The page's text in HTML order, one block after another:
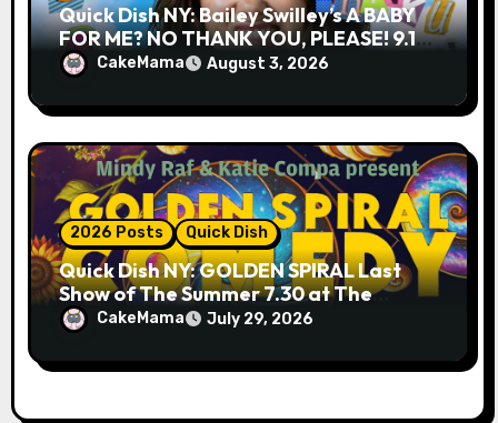
Quick Dish NY: Bailey Swilley’s A BABY
FOR ME? NO THANK YOU, PLEASE! 9.18
& 9.19 at Soho Playhouse
CakeMama August 3, 2026
2026 Posts Quick Dish
Quick Dish NY: GOLDEN SPIRAL Last
Show of The Summer 7.30 at The
Whiskey Cellar
CakeMama July 29, 2026